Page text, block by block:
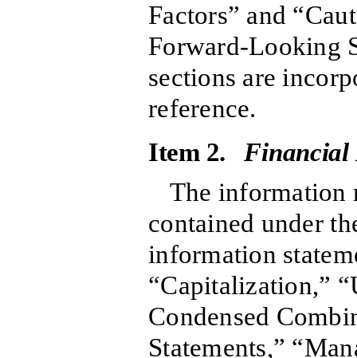
Factors” and
Forward-Looking
sections are
reference.
Item 2.Financial
The information
contained under
information
“Capitalization,”
Condensed
Statements,”